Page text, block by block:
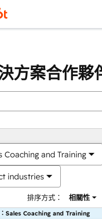
方案合作夥
Coaching and Training
industries
排序方式： 相關性
Sales Coaching and Training